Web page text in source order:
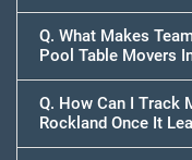
Q. What Makes
Pool Table Movers
Q. How Can I Track
Rockland Once It